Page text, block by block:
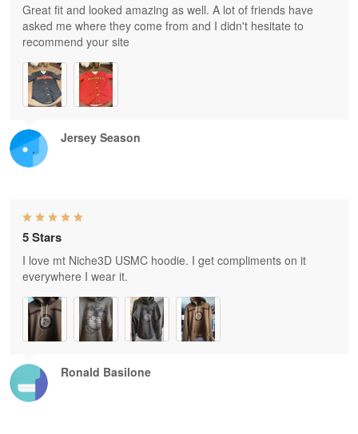
Jersey Season
Great fit and looked amazing as well. A lot of friends have
asked me where they come from and I didn't hesitate to
recommend your site
Ronald Basilone
5 Stars
I love mt Niche3D USMC hoodie. I get compliments on it
everywhere I wear it.